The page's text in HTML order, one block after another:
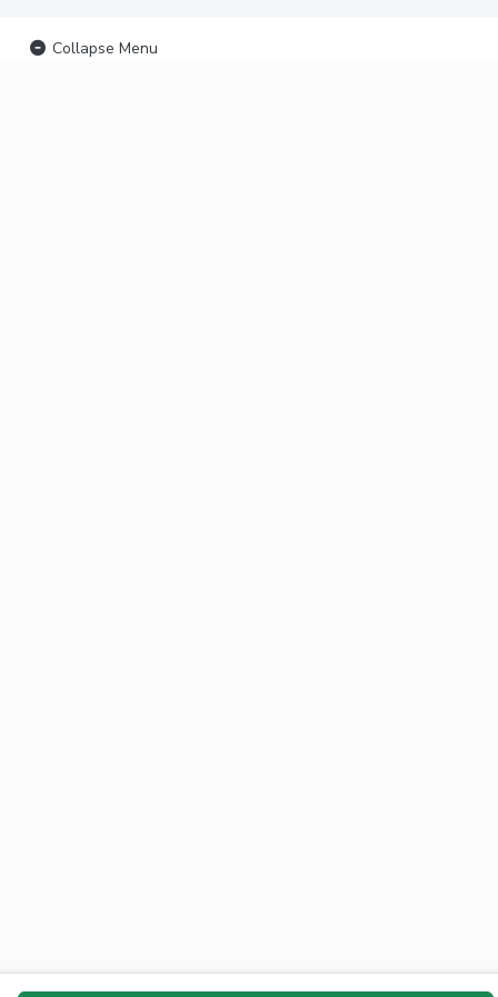
Collapse Menu